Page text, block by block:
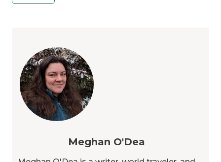
Meghan O'Dea
Meghan O'Dea is a writer, world traveler, and
Appalachia. College led to summer stints in